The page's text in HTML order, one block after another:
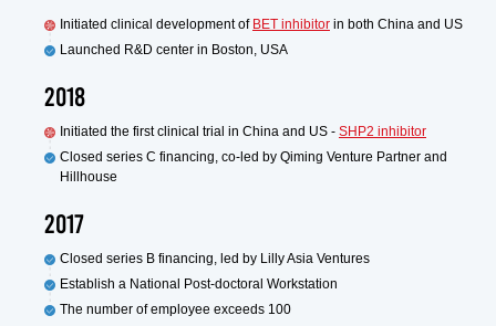
Initiated clinical development of BET inhibitor in both China and US
Launched R&D center in Boston, USA
2018
Initiated the first clinical trial in China and US - SHP2 inhibitor
Closed series C financing, co-led by Qiming Venture Partner and
Hillhouse
2017
Closed series B financing, led by Lilly Asia Ventures
Establish a National Post-doctoral Workstation
The number of employee exceeds 100